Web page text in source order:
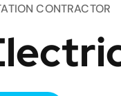
CONTRACTOR